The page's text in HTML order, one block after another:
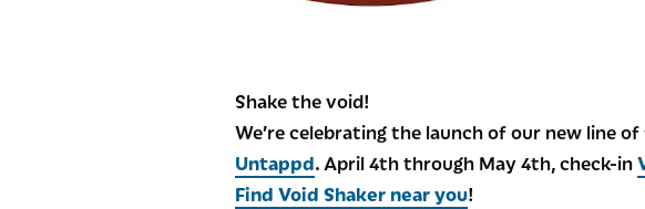
Shake the void!
We’re celebrating the launch of our new line
Untappd. April 4th through May 4th, check-in
Find Void Shaker near you!